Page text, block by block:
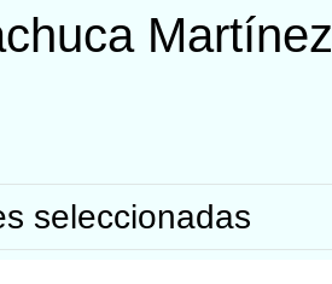
Martínez
seleccionadas